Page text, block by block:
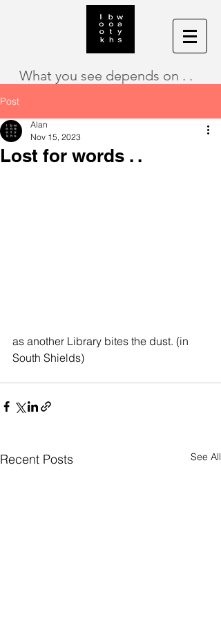
What you see depends on . .
Post
Lost for words . .
Alan
Nov 15, 2023
as another Library bites the dust. (in
South Shields)
Recent Posts See All